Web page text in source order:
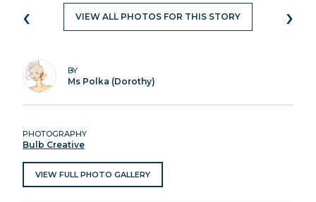
‹ VIEW ALL PHOTOS FOR THIS STORY ›
BY
Ms Polka (Dorothy)
PHOTOGRAPHY
Bulb Creative
VIEW FULL PHOTO GALLERY